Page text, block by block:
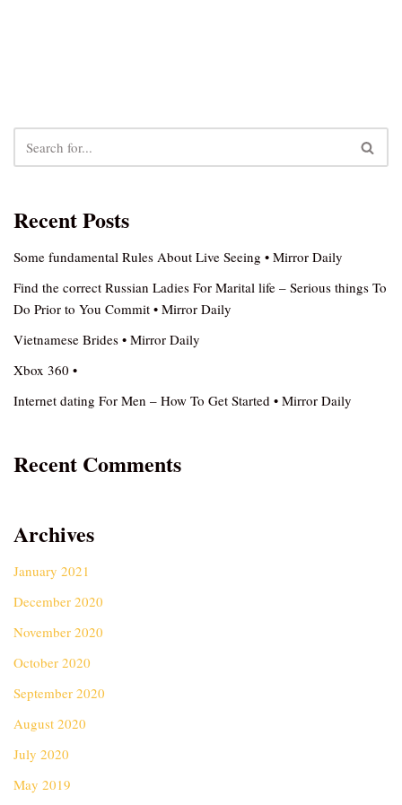
Recent Posts
Some fundamental Rules About Live Seeing • Mirror Daily
Find the correct Russian Ladies For Marital life – Serious things To
Do Prior to You Commit • Mirror Daily
Vietnamese Brides • Mirror Daily
Xbox 360 •
Internet dating For Men – How To Get Started • Mirror Daily
Recent Comments
Archives
January 2021
December 2020
November 2020
October 2020
September 2020
August 2020
July 2020
May 2019